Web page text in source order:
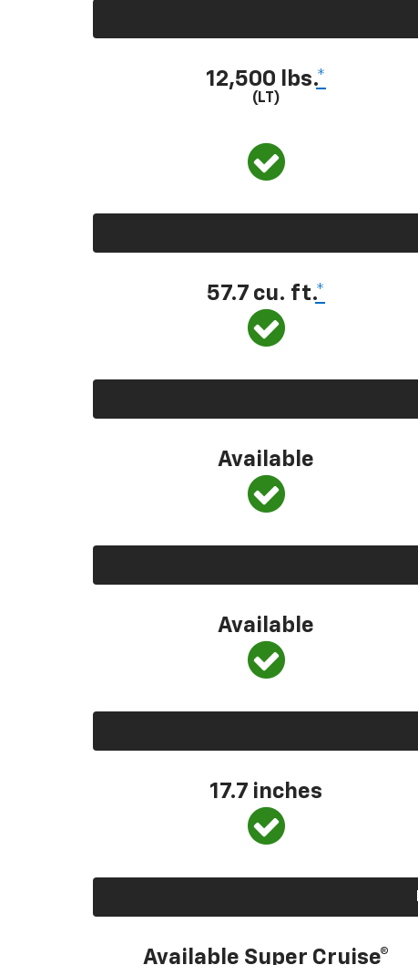
12,500 lbs.*
(LT)
57.7 cu. ft.*
Available
Available
17.7 inches
Available Super Cruise®